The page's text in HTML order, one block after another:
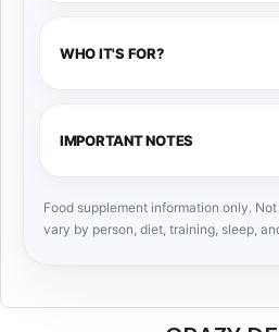
WHO IT'S FOR?
IMPORTANT NOTES
Food supplement information only.
vary by person, diet, training, sleep,